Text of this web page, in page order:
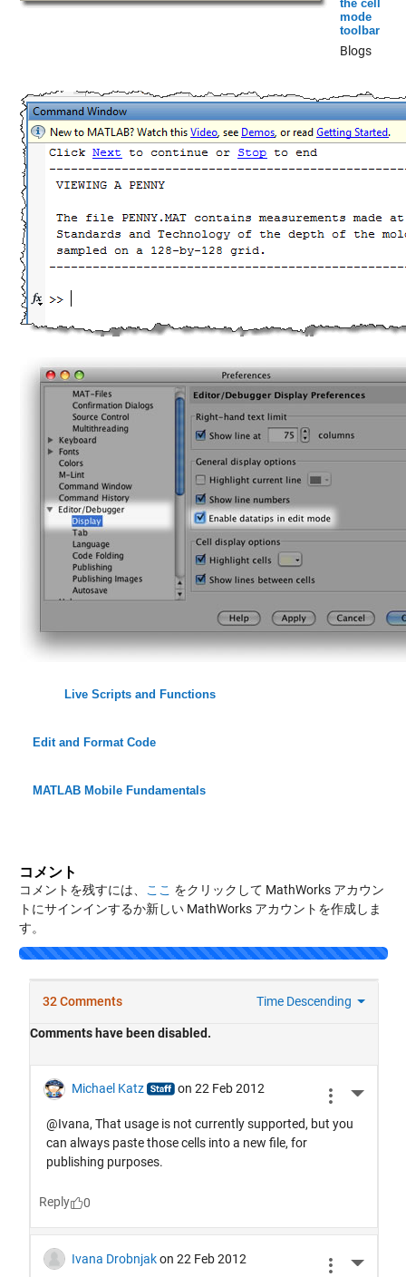
the cell
mode
toolbar
Blogs
Live Scripts and Functions
Edit and Format Code
MATLAB Mobile Fundamentals
コメント
コメントを残すには、 ここ をクリックして MathWorks アカウン
トにサインインするか新しい MathWorks アカウントを作成しま
す。